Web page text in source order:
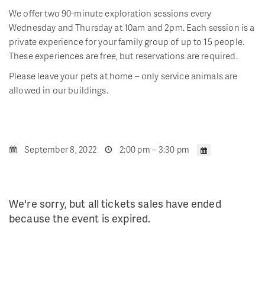
We offer two 90-minute exploration sessions every
Wednesday and Thursday at 10am and 2pm. Each session is a
private experience for your family group of up to 15 people.
These experiences are free, but reservations are required.
Please leave your pets at home – only service animals are
allowed in our buildings.
September 8, 2022 2:00 pm – 3:30 pm
We're sorry, but all tickets sales have ended
because the event is expired.